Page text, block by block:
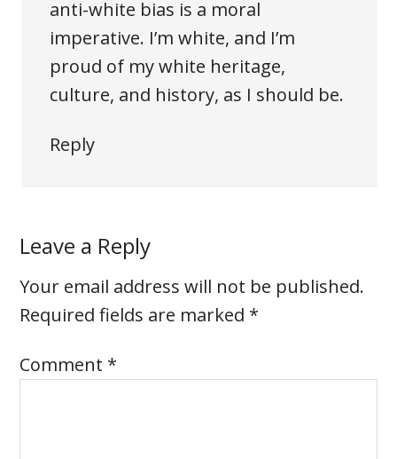
anti-white bias is a moral
imperative. I’m white, and I’m
proud of my white heritage,
culture, and history, as I should be.
Reply
Leave a Reply
Your email address will not be published.
Required fields are marked *
Comment *